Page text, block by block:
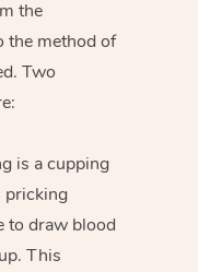
the
the method of
Two
is a cupping
pricking
to draw blood
This